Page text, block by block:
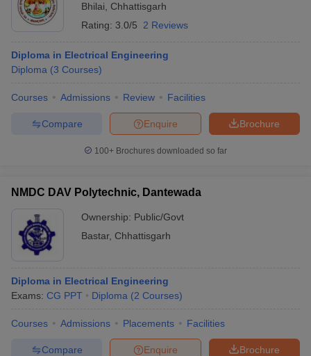
Bhilai
Chhattisgarh
Rating: 3.0/5 2 Reviews
Diploma in Electrical Engineering
Diploma (3 Courses)
Courses Admissions Review Facilities
Brochure
Enquire
Compare
100+ Brochures downloaded so far
NMDC DAV Polytechnic, Dantewada
Ownership: Public/Govt
Bastar, Chhattisgarh
Diploma in Electrical Engineering
Exams: CG PPT Diploma (2 Courses)
Courses Admissions Placements Facilities
Brochure
Enquire
Compare